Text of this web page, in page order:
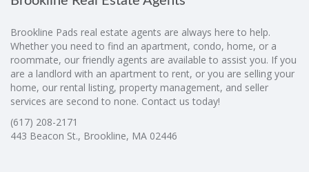
Brookline Pads real estate agents are always here to help.
Whether you need to find an apartment, condo, home, or a
roommate, our friendly agents are available to assist you. If you
are a landlord with an apartment to rent, or you are selling your
home, our rental listing, property management, and seller
services are second to none. Contact us today!
(617) 208-2171
443 Beacon St., Brookline, MA 02446